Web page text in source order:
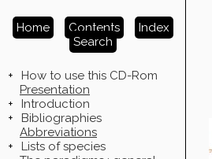
Home Contents
Index
Search
+
How to use this CD-Rom
Presentation
+
Introduction
+
Bibliographies
Abbreviations
+
Lists of species